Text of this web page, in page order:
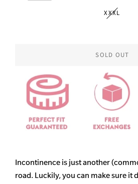
XXXL
SOLD OUT
Incontinence is just another
road. Luckily, you can make sure it